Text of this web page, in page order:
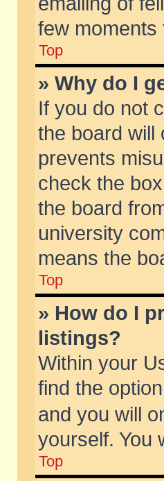
few moments
Top
» Why do I
If you do not
the board will
prevents
check the
the board
university
means the
Top
» How do I
listings?
Within your
find the option
and you will
yourself. You
Top